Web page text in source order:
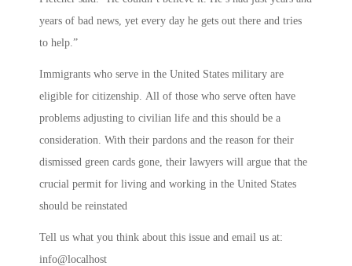
years of bad news, yet every day he gets out there and tries
to help.”
Immigrants who serve in the United States military are
eligible for citizenship. All of those who serve often have
problems adjusting to civilian life and this should be a
consideration. With their pardons and the reason for their
dismissed green cards gone, their lawyers will argue that the
crucial permit for living and working in the United States
should be reinstated
Tell us what you think about this issue and email us at:
info@localhost